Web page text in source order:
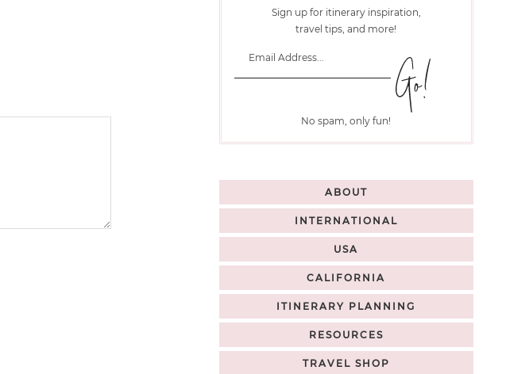
Sign up for itinerary inspiration,
travel tips, and more!
No spam, only fun!
ABOUT
INTERNATIONAL
USA
CALIFORNIA
ITINERARY PLANNING
RESOURCES
TRAVEL SHOP